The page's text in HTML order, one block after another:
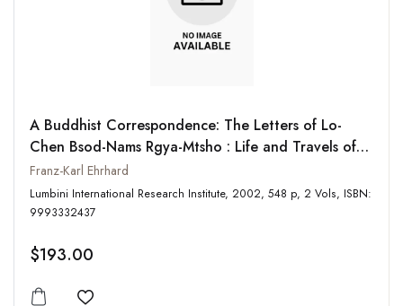
A Buddhist Correspondence: The Letters of Lo-
Chen Bsod-Nams Rgya-Mtsho : Life and Travels of
Lo-Chen Bsod-Nams Rgya-Mtsho (2 Vols-Set)
Franz-Karl Ehrhard
Lumbini International Research Institute, 2002, 548 p, 2 Vols, ISBN:
9993332437
$193.00